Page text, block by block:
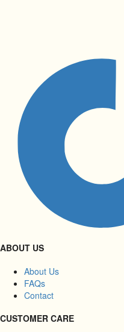
ABOUT US
About Us
FAQs
Contact
CUSTOMER CARE